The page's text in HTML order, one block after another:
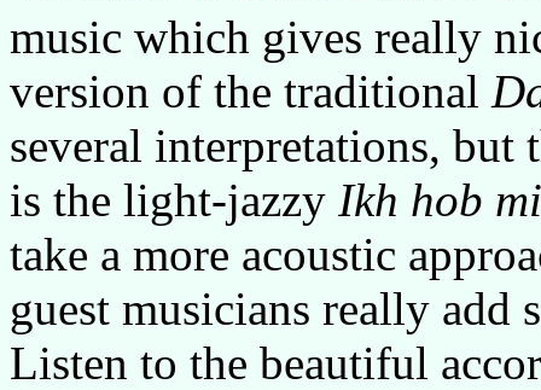
music which gives really
version of the traditional
several interpretations,
is the light-jazzy Ikh hob
take a more acoustic
guest musicians really add
Listen to the beautiful